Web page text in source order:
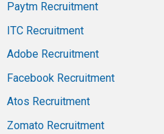
Paytm Recruitment
ITC Recruitment
Adobe Recruitment
Facebook Recruitment
Atos Recruitment
Zomato Recruitment